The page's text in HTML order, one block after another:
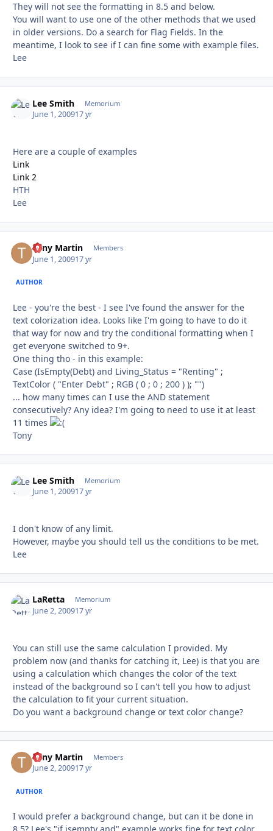
They will not see the formatting in 8.5 and below.
You will want to use one of the other methods that we used
in older versions. Do a search for Flag Fields. In the
meantime, I look to see if I can fine some with example files.
Lee
Lee Smith Memorium
June 1, 200917 yr
Here are a couple of examples
Link
Link 2
HTH
Lee
Tony Martin Members
June 1, 200917 yr
AUTHOR
Lee - you're the best - I see I've found the answer for the
text colorization idea. Looks like I'm going to have to do it
that way for now and try the conditional formatting when I
get everyone switched to 9+.
One thing tho - in this example:
Case (IsEmpty(Debt) and Living_Status = "Renting" ;
TextColor ( "Enter Debt" ; RGB ( 0 ; 0 ; 200 ) ); "")
... how many times can I use the AND statement
consecutively? Any idea? I'm going to need to use it at least
11 times
Tony
Lee Smith Memorium
June 1, 200917 yr
I don't know of any limit.
However, maybe you should tell us the conditions to be met.
Lee
LaRetta Memorium
June 2, 200917 yr
You can still use the same calculation I provided. My
problem now (and thanks for catching it, Lee) is that you are
using a calculation which changes the color of the text
instead of the background so I can't tell you how to adjust
the calculation to fit your current situation.
Do you want a background change or text color change?
Tony Martin Members
June 2, 200917 yr
AUTHOR
I would prefer a background change, but can it be done in